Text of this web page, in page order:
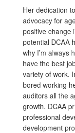
Her dedication
advocacy for
positive change
potential DCAA
why I’m always
have the best
variety of work.
bored working
auditors all the
growth. DCAA
professional
development